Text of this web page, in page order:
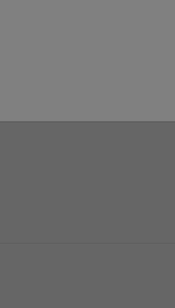
remove members, pin messages or